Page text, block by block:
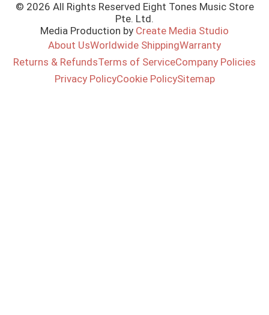
© 2026 All Rights Reserved Eight Tones Music Store
Pte. Ltd.
Media Production by Create Media Studio
About UsWorldwide ShippingWarranty
Returns & RefundsTerms of ServiceCompany Policies
Privacy PolicyCookie PolicySitemap